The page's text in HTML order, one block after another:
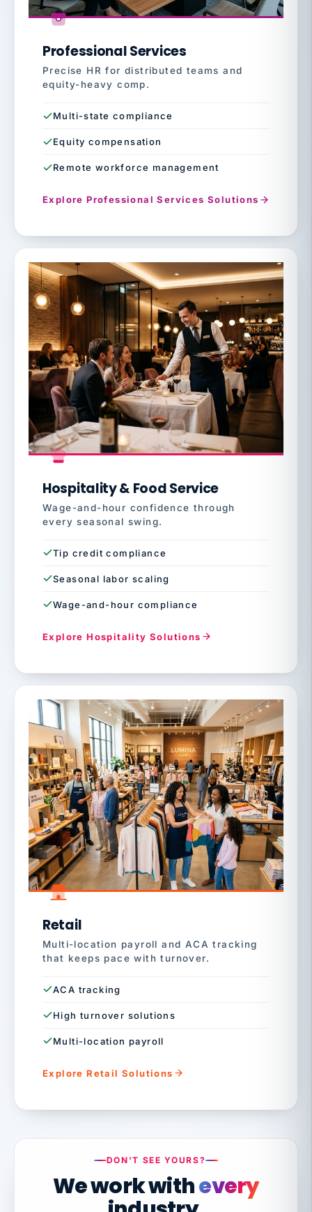
Professional Services
Precise HR for distributed teams and
equity-heavy comp.
Multi-state compliance
Equity compensation
Remote workforce management
Explore Professional Services Solutions
Hospitality & Food Service
Wage-and-hour confidence through
every seasonal swing.
Tip credit compliance
Seasonal labor scaling
Wage-and-hour compliance
Explore Hospitality Solutions
Retail
Multi-location payroll and ACA tracking
that keeps pace with turnover.
ACA tracking
High turnover solutions
Multi-location payroll
Explore Retail Solutions
DON'T SEE YOURS?
We work withevery